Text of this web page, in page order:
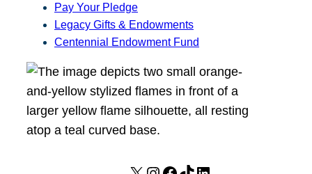
Pay Your Pledge
Legacy Gifts & Endowments
Centennial Endowment Fund